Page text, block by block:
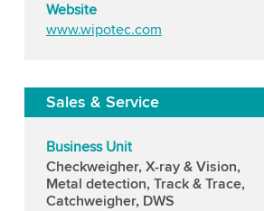
Website
www.wipotec.com
Sales & Service
Business Unit
Checkweigher, X-ray & Vision,
Metal detection, Track & Trace,
Catchweigher, DWS